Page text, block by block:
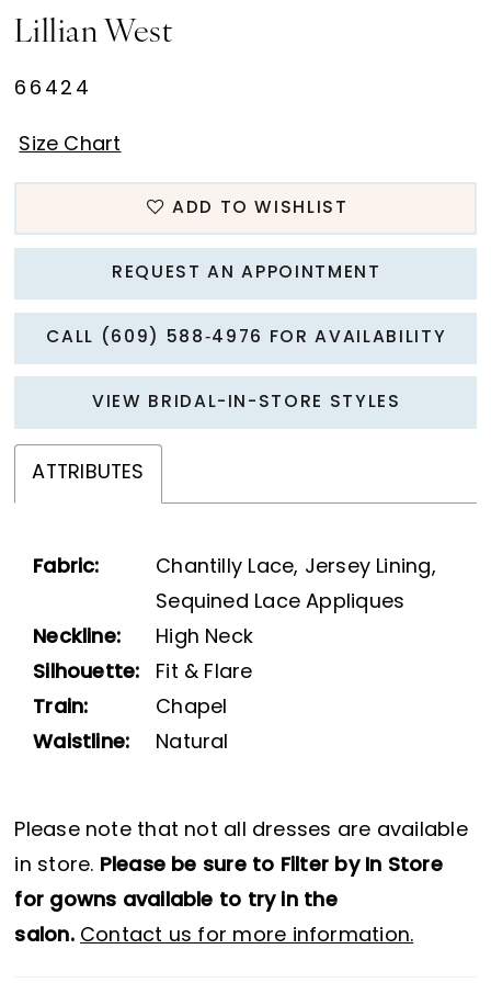
Lillian West
66424
Size Chart
ADD TO WISHLIST
REQUEST AN APPOINTMENT
CALL (609) 588‑4976 FOR AVAILABILITY
VIEW BRIDAL-IN-STORE STYLES
ATTRIBUTES
Fabric:
Chantilly Lace, Jersey Lining,
Sequined Lace Appliques
Neckline:
High Neck
Silhouette:
Fit & Flare
Train:
Chapel
Waistline:
Natural
Please note that not all dresses are available
in store. Please be sure to Filter by In Store
for gowns available to try in the
salon. Contact us for more information.